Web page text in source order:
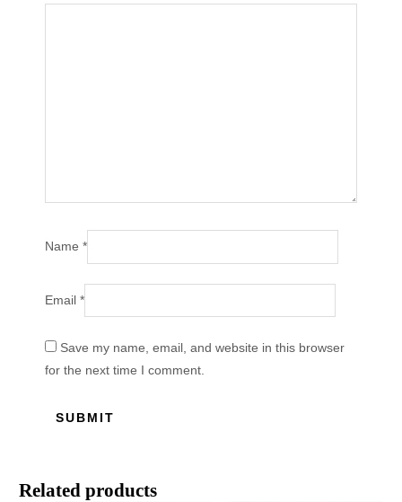
Name*
Email*
Save my name, email, and website in this browser
for the next time I comment.
Related products